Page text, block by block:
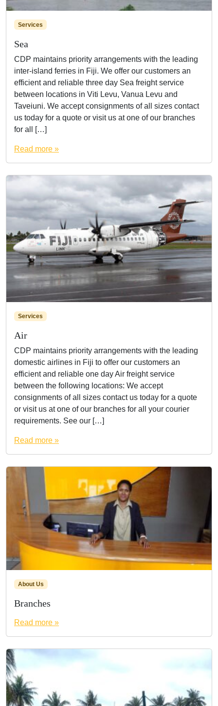
Services
Sea
CDP maintains priority arrangements with the leading
inter-island ferries in Fiji. We offer our customers an
efficient and reliable three day Sea freight service
between locations in Viti Levu, Vanua Levu and
Taveiuni. We accept consignments of all sizes contact
us today for a quote or visit us at one of our branches
for all […]
Read more »
Services
Air
CDP maintains priority arrangements with the leading
domestic airlines in Fiji to offer our customers an
efficient and reliable one day Air freight service
between the following locations: We accept
consignments of all sizes contact us today for a quote
or visit us at one of our branches for all your courier
requirements. See our […]
Read more »
About Us
Branches
Read more »